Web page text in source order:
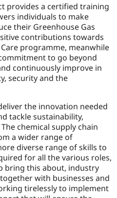
provides a certified training
individuals to make
their Greenhouse Gas
contributions towards
programme, meanwhile
to go beyond
continuously improve in
security and the
the innovation needed
tackle sustainability,
chemical supply chain
a wider range of
diverse range of skills to
for all the various roles,
bring this about, industry
with businesses and
tirelessly to implement